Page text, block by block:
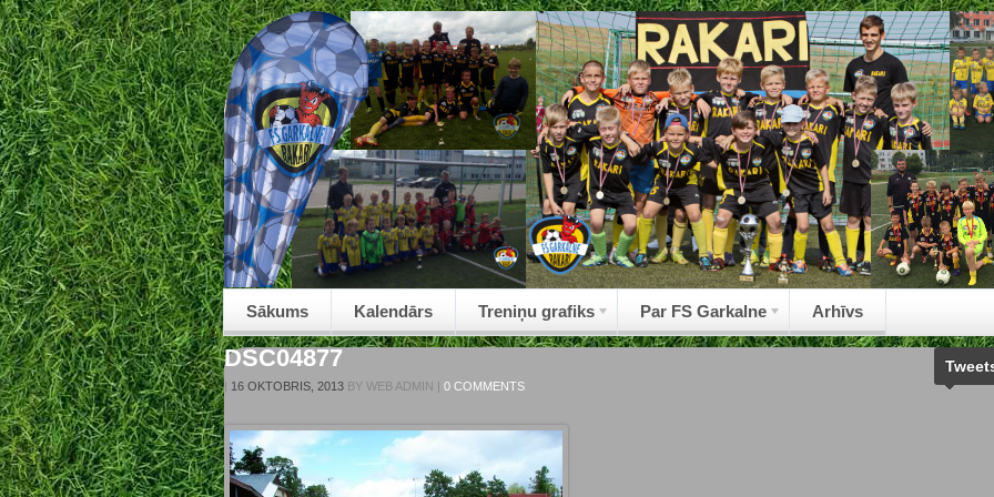
Sākums Kalendārs Treniņu grafiks Par FS Garkalne Arhīvs
DSC04877
| 16 OKTOBRIS, 2013 BY WEB ADMIN | 0 COMMENTS